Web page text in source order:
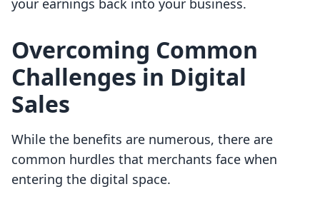
your earnings back into your business.
Overcoming Common
Challenges in Digital
Sales
While the benefits are numerous, there are
common hurdles that merchants face when
entering the digital space.